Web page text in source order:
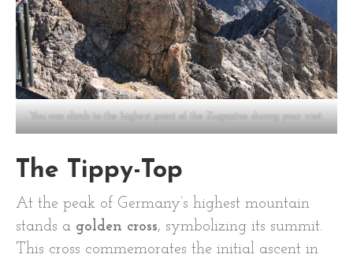
You can climb to the highest point of the Zugspitze during your visit.
The Tippy-Top
At the peak of Germany’s highest mountain
stands a golden cross, symbolizing its summit.
This cross commemorates the initial ascent in